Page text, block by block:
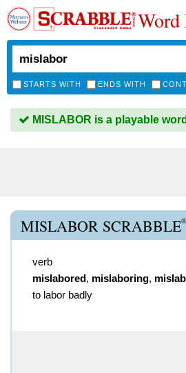
Word
STARTS WITH ENDS WITH
MISLABOR is a playable word
MISLABOR SCRABBLE®
verb
mislabored, mislaboring,
to labor badly